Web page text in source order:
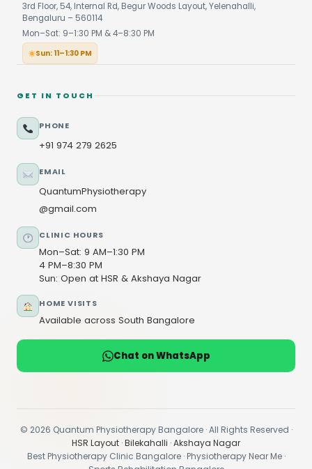
3rd Floor, 54, Internal Rd, Begur Woods Layout, Yelenahalli,
Bengaluru – 560114
Mon–Sat: 9–1:30 PM & 4–8:30 PM
Sun: 11–1:30 PM
GET IN TOUCH
PHONE
+91 974 279 2625
EMAIL
QuantumPhysiotherapy
@gmail.com
CLINIC HOURS
Mon–Sat: 9 AM–1:30 PM
4 PM–8:30 PM
Sun: Open at HSR & Akshaya Nagar
HOME VISITS
Available across South Bangalore
Chat on WhatsApp
© 2026 Quantum Physiotherapy Bangalore · All Rights Reserved ·
HSR Layout ·Bilekahalli ·Akshaya Nagar
Best Physiotherapy Clinic Bangalore · Physiotherapy Near Me ·